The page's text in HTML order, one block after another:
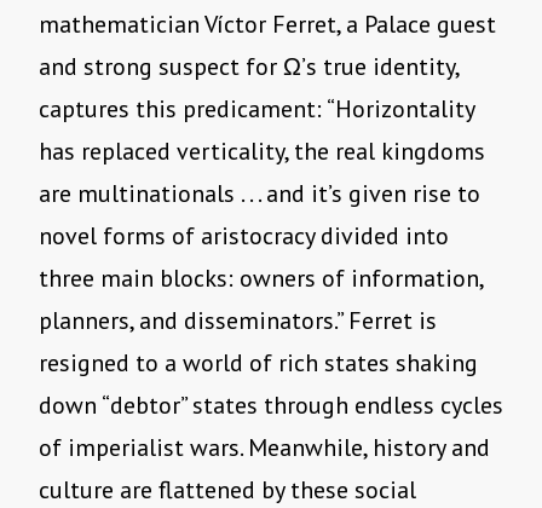
mathematician Víctor Ferret, a Palace guest
and strong suspect for Ω’s true identity,
captures this predicament: “Horizontality
has replaced verticality, the real kingdoms
are multinationals . . . and it’s given rise to
novel forms of aristocracy divided into
three main blocks: owners of information,
planners, and disseminators.” Ferret is
resigned to a world of rich states shaking
down “debtor” states through endless cycles
of imperialist wars. Meanwhile, history and
culture are flattened by these social